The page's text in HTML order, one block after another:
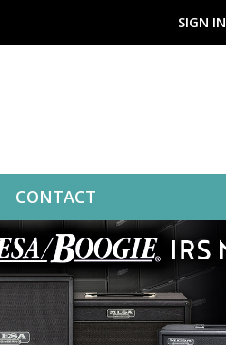
SIGN IN
CONTACT